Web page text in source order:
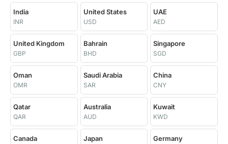
India
INR
United States
USD
UAE
AED
United Kingdom
GBP
Bahrain
BHD
Singapore
SGD
Oman
OMR
Saudi Arabia
SAR
China
CNY
Qatar
QAR
Australia
AUD
Kuwait
KWD
Canada Japan Germany